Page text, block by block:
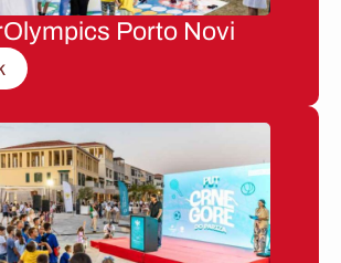
Porto Novi